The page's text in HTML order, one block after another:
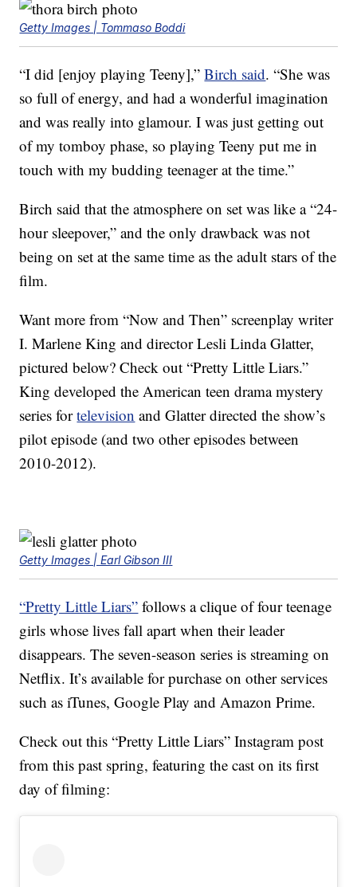
Getty Images | Tommaso Boddi
“I did [enjoy playing Teeny],”Birch said. “She was
so full of energy, and had a wonderful imagination
and was really into glamour. I was just getting out
of my tomboy phase, so playing Teeny put me in
touch with my budding teenager at the time.”
Birch said that the atmosphere on set was like a “24-
hour sleepover,” and the only drawback was not
being on set at the same time as the adult stars of the
film.
Want more from “Now and Then” screenplay writer
I. Marlene King and director Lesli Linda Glatter,
pictured below? Check out “Pretty Little Liars.”
King developed the American teen drama mystery
series fortelevision and Glatter directed the show’s
pilot episode (and two other episodes between
2010-2012).
Getty Images | Earl Gibson III
“Pretty Little Liars” follows a clique of four teenage
girls whose lives fall apart when their leader
disappears. The seven-season series is streaming on
Netflix. It’s available for purchase on other services
such as iTunes, Google Play and Amazon Prime.
Check out this “Pretty Little Liars” Instagram post
from this past spring, featuring the cast on its first
day of filming: